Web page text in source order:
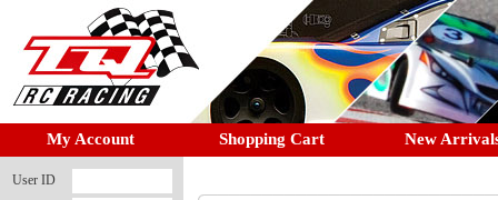
My Account Shopping Cart New
User ID